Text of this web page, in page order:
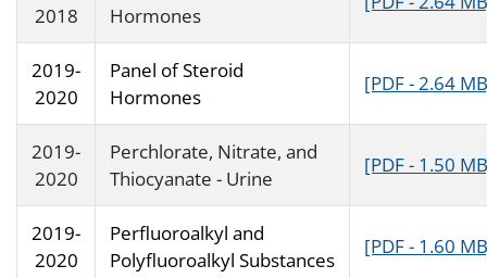
2018
Hormones
2019-
2020
Panel of Steroid
Hormones
[PDF - 2.64
2019-
2020
Perchlorate, Nitrate, and
Thiocyanate - Urine
[PDF - 1.50
2019-
2020
Perfluoroalkyl and
Polyfluoroalkyl Substances
[PDF - 1.60